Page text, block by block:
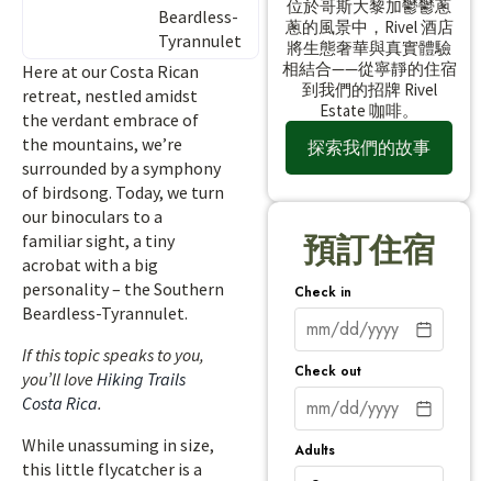
Beardless-
Tyrannulet
Here at our Costa Rican
retreat, nestled amidst
the verdant embrace of
the mountains, we’re
surrounded by a symphony
of birdsong. Today, we turn
our binoculars to a
familiar sight, a tiny
acrobat with a big
personality – the Southern
Beardless-Tyrannulet.
If this topic speaks to you,
you’ll love Hiking Trails
Costa Rica.
While unassuming in size,
this little flycatcher is a
位於哥斯大黎加鬱鬱蔥
蔥的風景中，Rivel 酒店
將生態奢華與真實體驗
相結合——從寧靜的住宿
到我們的招牌 Rivel
Estate 咖啡。
探索我們的故事
預訂住宿
Check in
Check out
Adults